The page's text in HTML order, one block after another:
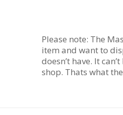
Please note: The
item and want to
doesn’t have. It
shop. Thats what